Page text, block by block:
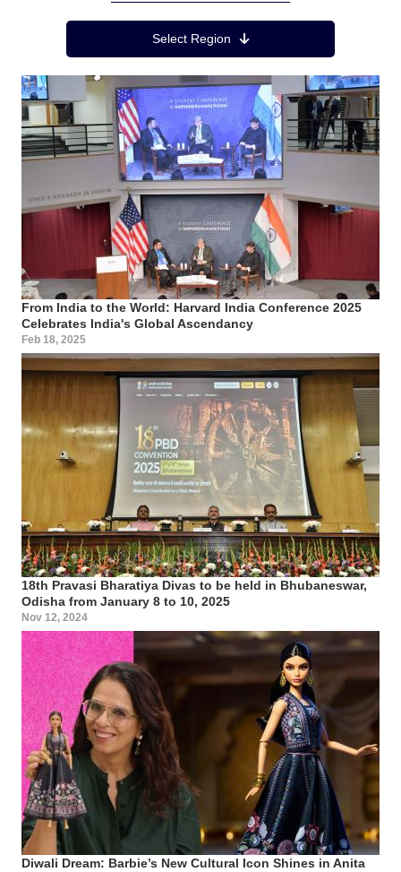
Region MenuSelect Region
From India to the World: Harvard India Conference 2025
Celebrates India's Global Ascendancy
Feb 18, 2025
18th Pravasi Bharatiya Divas to be held in Bhubaneswar,
Odisha from January 8 to 10, 2025
Nov 12, 2024
Diwali Dream: Barbie’s New Cultural Icon Shines in Anita